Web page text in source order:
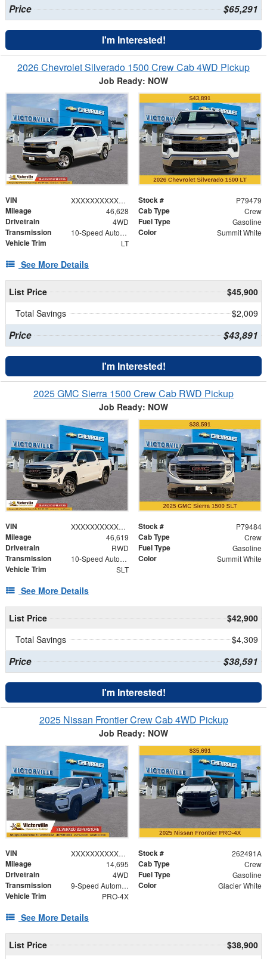
Price $65,291
I'm Interested!
2026 Chevrolet Silverado 1500 Crew Cab 4WD Pickup
Job Ready: NOW
VIN XXXXXXXXXXX153802 Stock # P79479
Mileage 46,628 Cab Type Crew
Drivetrain 4WD Fuel Type Gasoline
Transmission 10-Speed Automatic Color Summit White
Vehicle Trim LT
See More Details
List Price
$45,900
Total Savings
$2,009
Price $43,891
I'm Interested!
2025 GMC Sierra 1500 Crew Cab RWD Pickup
Job Ready: NOW
VIN XXXXXXXXXXX176165 Stock # P79484
Mileage 46,619 Cab Type Crew
Drivetrain RWD Fuel Type Gasoline
Transmission 10-Speed Automatic Color Summit White
Vehicle Trim SLT
See More Details
List Price
$42,900
Total Savings
$4,309
Price $38,591
I'm Interested!
2025 Nissan Frontier Crew Cab 4WD Pickup
Job Ready: NOW
VIN XXXXXXXXXXX631672 Stock # 262491A
Mileage 14,695 Cab Type Crew
Drivetrain 4WD Fuel Type Gasoline
Transmission 9-Speed Automatic with Overdrive Color Glacier White
Vehicle Trim PRO-4X
See More Details
List Price $38,900